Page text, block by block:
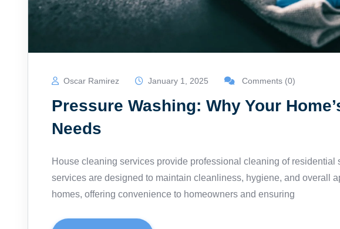
Oscar Ramirez January 1, 2025 Comments (0)
Pressure Washing: Why Your
Needs
House cleaning services provide professional cleaning of residential
services are designed to maintain cleanliness, hygiene, and overall
homes, offering convenience to homeowners and ensuring